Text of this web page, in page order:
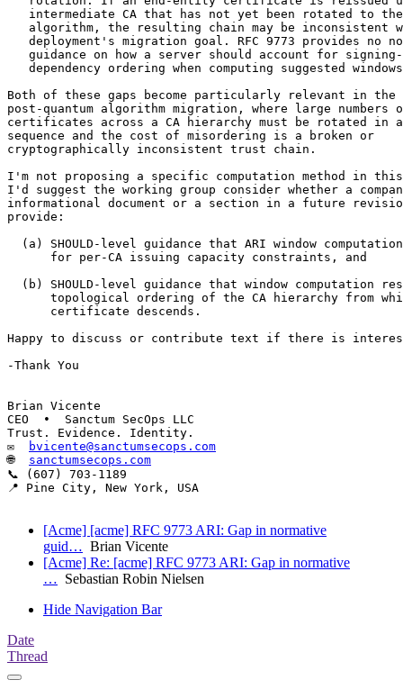
intermediate CA that has not yet been rotated to
algorithm, the resulting chain may be inconsistent
deployment's migration goal. RFC 9773 provides no
guidance on how a server should account for
dependency ordering when computing suggested
Both of these gaps become particularly relevant in the
post-quantum algorithm migration, where large numbers
certificates across a CA hierarchy must be rotated in
sequence and the cost of misordering is a broken or
cryptographically inconsistent trust chain.
I'm not proposing a specific computation method in this
I'd suggest the working group consider whether a
informational document or a section in a future
provide:
(a) SHOULD-level guidance that ARI window
      for per-CA issuing capacity constraints, and
(b) SHOULD-level guidance that window computation
topological ordering of the CA hierarchy from
      certificate descends.
Happy to discuss or contribute text if there is
-Thank You
Brian Vicente
CEO  •  Sanctum SecOps LLC
Trust. Evidence. Identity.
✉
bvicente@sanctumsecops.com
🌐 sanctumsecops.com
📞 (607) 703-1189
📍 Pine City, New York, USA
[Acme] [acme] RFC 9773 ARI: Gap in normative
guid… Brian Vicente
[Acme] Re: [acme] RFC 9773 ARI: Gap in normative
… Sebastian Robin Nielsen
Hide Navigation Bar
Date
Thread